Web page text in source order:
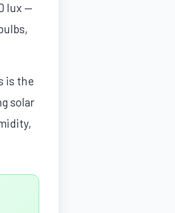
lux —
is the
solar